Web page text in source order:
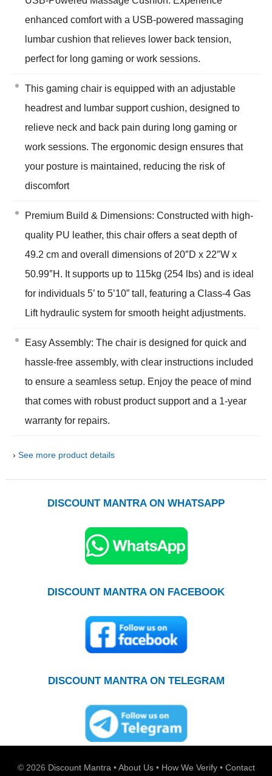
enhanced comfort with a USB-powered massaging
lumbar cushion that relieves lower back tension,
perfect for long gaming or work sessions.
This gaming chair is equipped with an adjustable
headrest and lumbar support cushion, designed to
relieve neck and back pain during long gaming or
work sessions. The ergonomic design ensures that
your posture is maintained, reducing the risk of
discomfort
Premium Build & Dimensions: Constructed with high-
quality PU leather, this chair offers a seat depth of
49.2 cm and overall dimensions of 20″D x 22″W x
50.99″H. It supports up to 115kg (254 lbs) and is ideal
for individuals 5’ to 5’10” tall, featuring a Class-4 Gas
Lift hydraulic system for smooth height adjustments.
Easy Assembly: The chair is designed for quick and
hassle-free assembly, with clear instructions included
to ensure a seamless setup. Enjoy the peace of mind
that comes with robust product support and a 1-year
warranty for repairs.
› See more product details
DISCOUNT MANTRA ON WHATSAPP
DISCOUNT MANTRA ON FACEBOOK
DISCOUNT MANTRA ON TELEGRAM
© 2026 Discount Mantra•About Us • How We Verify • Contact